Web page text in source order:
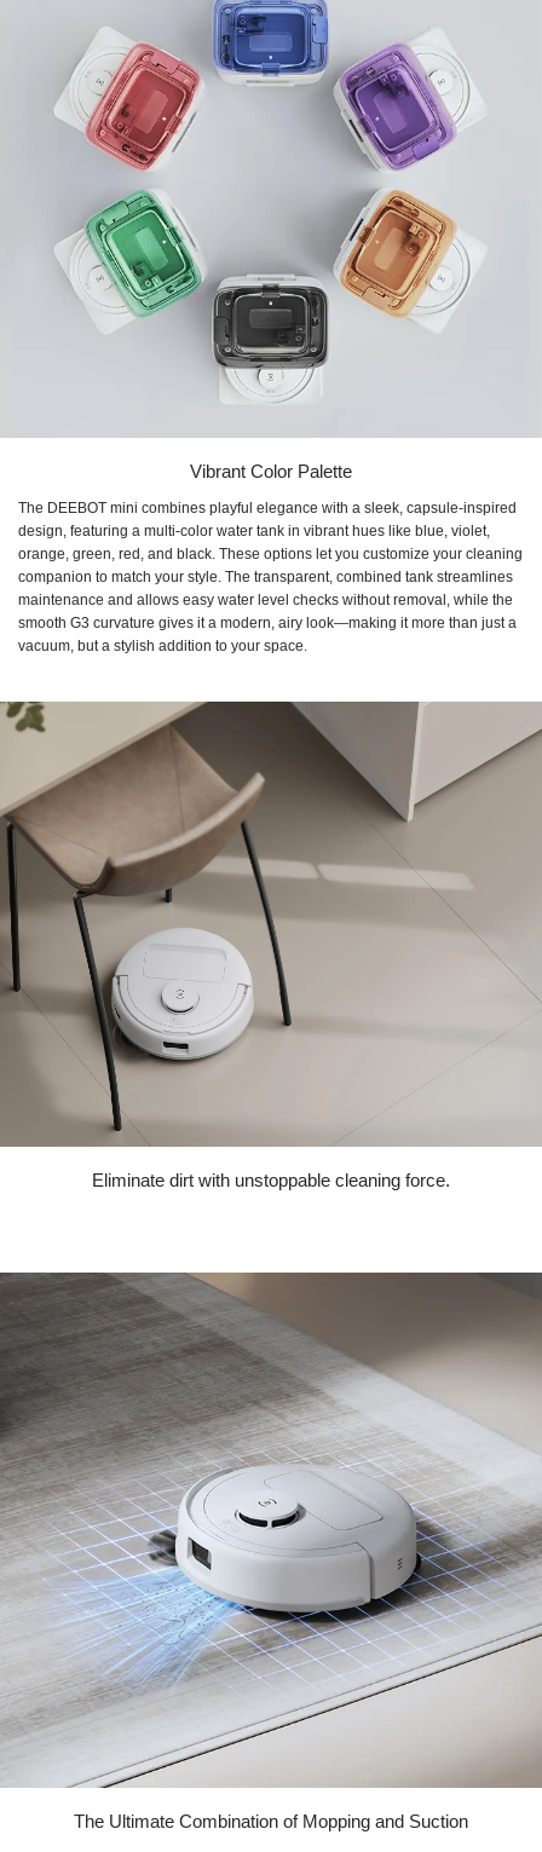
Vibrant Color Palette
The DEEBOT mini combines playful elegance with a sleek, capsule-inspired
design, featuring a multi-color water tank in vibrant hues like blue, violet,
orange, green, red, and black. These options let you customize your cleaning
companion to match your style. The transparent, combined tank streamlines
maintenance and allows easy water level checks without removal, while the
smooth G3 curvature gives it a modern, airy look—making it more than just a
vacuum, but a stylish addition to your space.
Eliminate dirt with unstoppable cleaning force.
The Ultimate Combination of Mopping and Suction